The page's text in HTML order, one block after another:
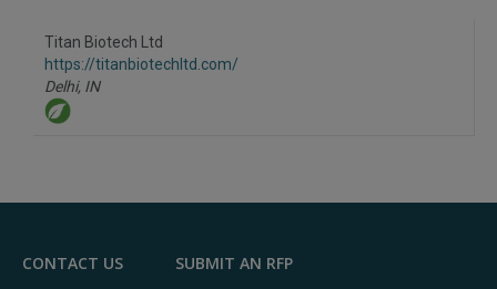
Titan Biotech Ltd
https://titanbiotechltd.com/
Delhi, IN
CONTACT US
SUBMIT AN RFP